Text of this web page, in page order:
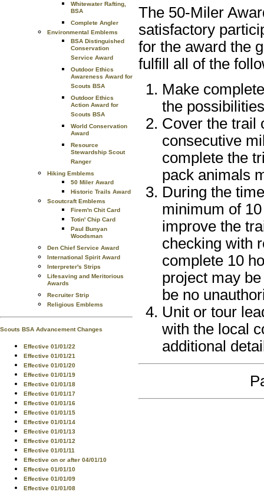
Whitewater Rafting,
BSA
Complete Angler
Environmental Emblems
BSA Distinguished
Conservation
Service Award
Outdoor Ethics
Awareness Award for
Scouts BSA
Outdoor Ethics
Action Award for
Scouts BSA
World Conservation
Award
Resource
Stewardship Scout
Ranger
Hiking Emblems
50 Miler Award
Historic Trails Award
Scoutcraft Emblems
Firem'n Chit Card
Totin' Chip Card
Paul Bunyan
Woodsman
Den Chief Service Award
International Spirit Award
Interpreter's Strips
Lifesaving and Meritorious
Awards
Recruiter Strip
Religious Emblems
Scouts BSA Advancement Changes
Effective 01/01/22
Effective 01/01/21
Effective 01/01/20
Effective 01/01/19
Effective 01/01/18
Effective 01/01/17
Effective 01/01/16
Effective 01/01/15
Effective 01/01/14
Effective 01/01/13
Effective 01/01/12
Effective 01/01/11
Effective on or after 04/01/10
Effective 01/01/10
Effective 01/01/09
Effective 01/01/08
The 50-Miler
satisfactory
for the award the
fulfill all of the
Make
the
Cover the trail
consecutive
complete the
pack animals
During the
minimum of
improve the
checking with
complete 10
project may
be no
Unit or tour
with the local
additional